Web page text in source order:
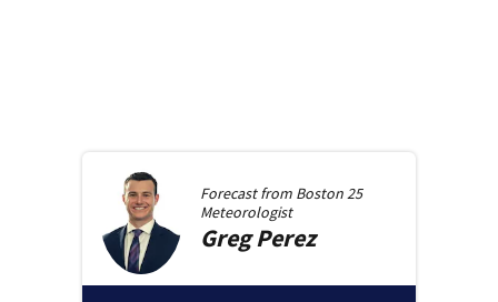
Forecast from Boston 25
Meteorologist
GregPerez